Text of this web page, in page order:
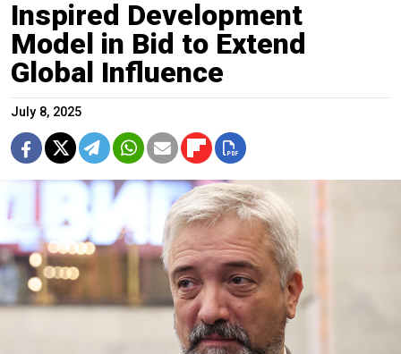
Inspired Development
Model in Bid to Extend
Global Influence
July 8, 2025